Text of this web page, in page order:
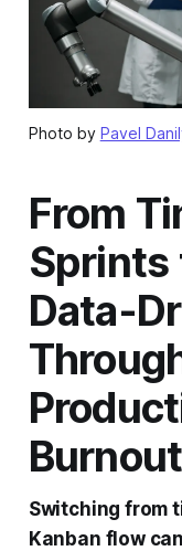
Photo by Pavel
From
Sprints
Data-
Burnout
Switching from
Kanban flow